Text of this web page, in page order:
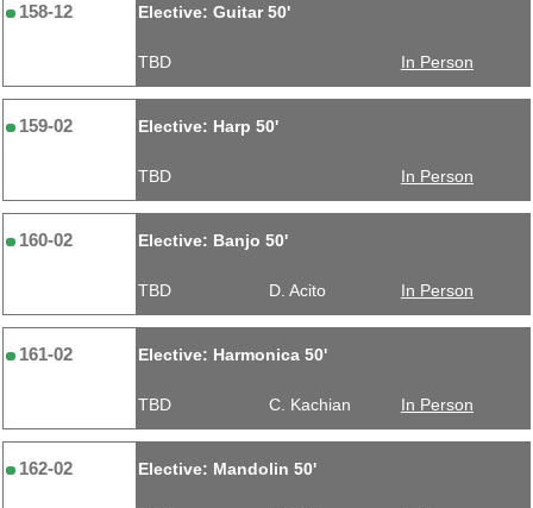
158-12 Elective: Guitar 50'
TBD In Person
159-02 Elective: Harp 50'
TBD In Person
160-02 Elective: Banjo 50'
TBD D. Acito In Person
161-02 Elective: Harmonica 50'
TBD C. Kachian In Person
162-02 Elective: Mandolin 50'